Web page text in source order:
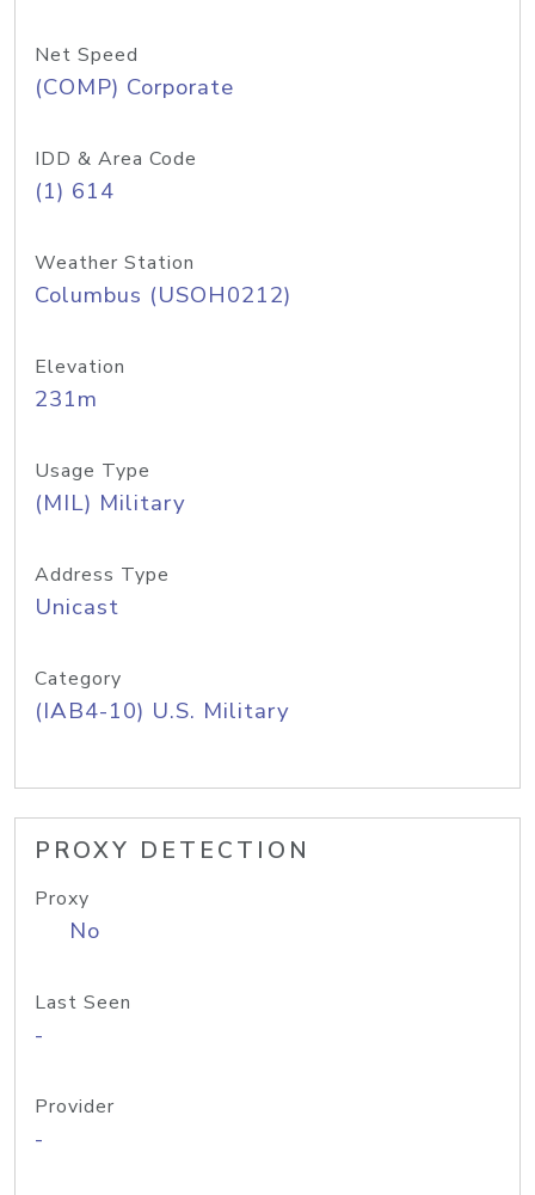
Net Speed
(COMP) Corporate
IDD & Area Code
(1) 614
Weather Station
Columbus (USOH0212)
Elevation
231m
Usage Type
(MIL) Military
Address Type
Unicast
Category
(IAB4-10) U.S. Military
PROXY DETECTION
Proxy
No
Last Seen
-
Provider
-